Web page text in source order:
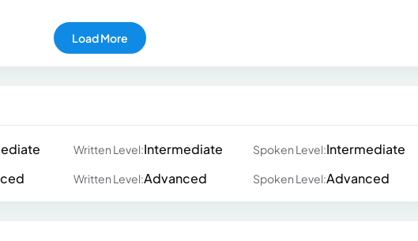
Load More
Written Level:Intermediate Spoken Level:Intermediate
Written Level:Advanced Spoken Level:Advanced